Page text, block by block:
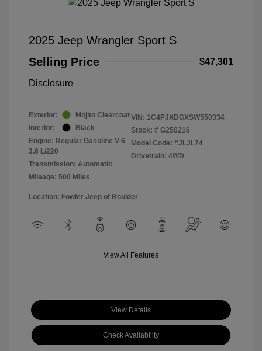
2025 Jeep Wrangler Sport S
Selling Price
$47,301
Disclosure
Exterior:
Mojito Clearcoat
Interior:
Black
Engine: Regular Gasoline V-6
3.6 L/220
Transmission: Automatic
Mileage: 500 Miles
VIN: 1C4PJXDGXSW550334
Stock: # G250216
Model Code: #JLJL74
Drivetrain: 4WD
Location: Fowler Jeep of Boulder
View All Features
View Details
Check Availability